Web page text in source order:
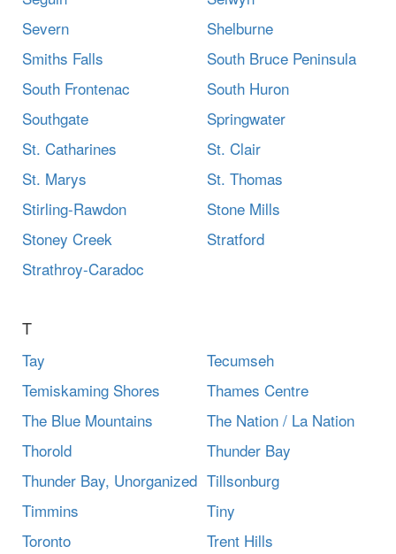
Severn
Shelburne
Smiths Falls
South Bruce Peninsula
South Frontenac
South Huron
Southgate
Springwater
St. Catharines
St. Clair
St. Marys
St. Thomas
Stirling-Rawdon
Stone Mills
Stoney Creek
Stratford
Strathroy-Caradoc
T
Tay
Tecumseh
Temiskaming Shores
Thames Centre
The Blue Mountains
The Nation / La Nation
Thorold
Thunder Bay
Thunder Bay, Unorganized Tillsonburg
Timmins
Tiny
Toronto
Trent Hills